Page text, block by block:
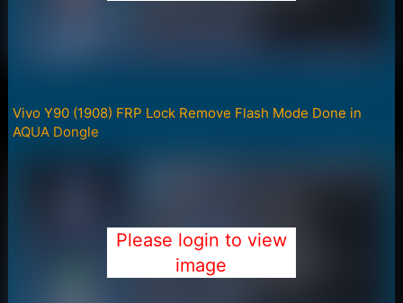
Vivo Y90 (1908) FRP Lock Remove Flash Mode Done in
AQUA Dongle
Please login to view
image